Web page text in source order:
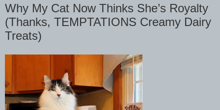
Why My Cat Now Thinks She’s Royalty
(Thanks, TEMPTATIONS Creamy Dairy
Treats)